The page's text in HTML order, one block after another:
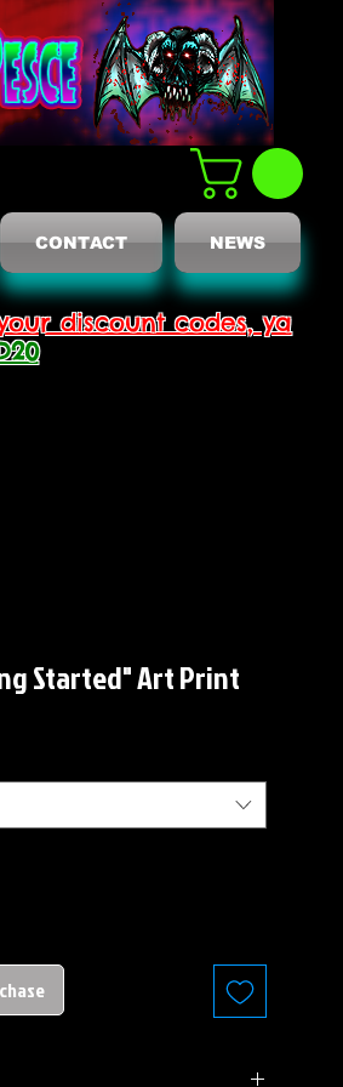
CONTACT NEWS
discount codes, ya
Started" Art Print